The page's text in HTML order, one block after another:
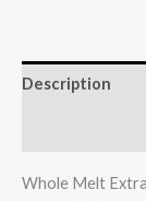
Description
Whole Melt